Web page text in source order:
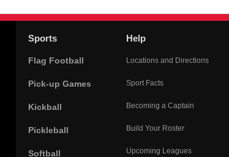
Sports
Flag Football
Pick-up Games
Kickball
Pickleball
Softball
Help
Locations and Directions
Sport Facts
Becoming a Captain
Build Your Roster
Upcoming Leagues